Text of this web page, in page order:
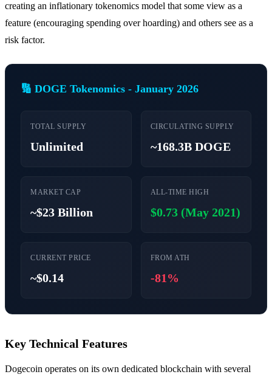
creating an inflationary tokenomics model that some view as a
feature (encouraging spending over hoarding) and others see as a
risk factor.
🔢 DOGE Tokenomics - January 2026
TOTAL SUPPLY
Unlimited
CIRCULATING SUPPLY
~168.3B DOGE
MARKET CAP
~$23 Billion
ALL-TIME HIGH
$0.73 (May 2021)
CURRENT PRICE
~$0.14
FROM ATH
-81%
Key Technical Features
Dogecoin operates on its own dedicated blockchain with several